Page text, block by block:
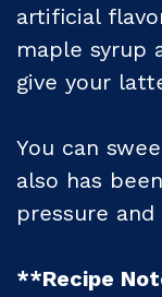
artificial
maple syrup
give your
You can
also has
pressure
**Recipe